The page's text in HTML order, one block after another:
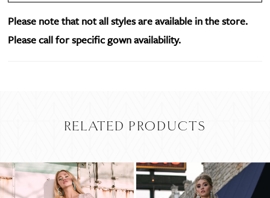
Please note that not all styles are available in the store.
Please call for specific gown availability.
RELATED PRODUCTS
Related
Products
Skip
to
PAUSE AUTOPLAY
PREVIOUS SLIDE
NEXT SLIDE
0